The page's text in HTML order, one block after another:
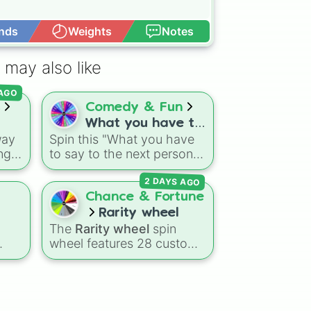
Weights Notes
may also like
Comedy & Fun
What you have to
say to the next
person you see.
Spin this "What you have
to say to the next person
you see." wheel to
randomly choose your
greeting for whoever you
cross paths with next. It's a
great way to break the ice
and challenge your social
anxiety.
Chance & Fortune
Rarity wheel
The Rarity wheel spin
wheel features 28 custom
tier levels ranked from
2 DAYS AGO